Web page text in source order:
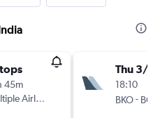
45m
Airlines
Thu 3/9
18:10
BKO-